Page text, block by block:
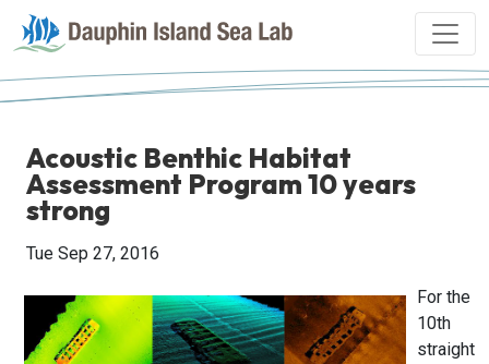
Acoustic Benthic Habitat
Assessment Program 10 years
strong
Tue Sep 27, 2016
For the
10th
straight